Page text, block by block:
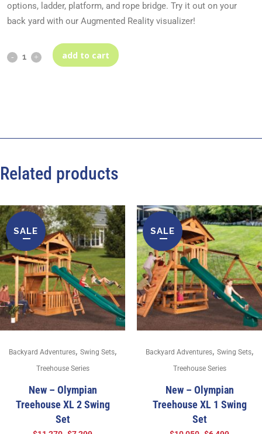
options, ladder, platform, and rope bridge. Try it out on your
back yard with our Augmented Reality visualizer!
add to cart
Related products
SALE
Backyard Adventures, Swing Sets,
Treehouse Series
New – Olympian
Treehouse XL 2 Swing
Set
SALE
Backyard Adventures, Swing Sets,
Treehouse Series
New – Olympian
Treehouse XL 1 Swing
Set